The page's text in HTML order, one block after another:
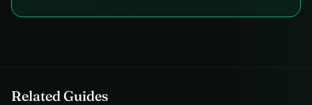
Related Guides